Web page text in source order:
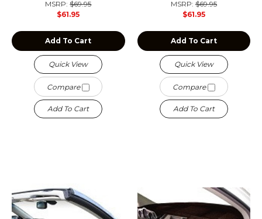
MSRP:$69.95
$61.95
Add To Cart
Quick View
Compare
Add To Cart
MSRP:$69.95
$61.95
Add To Cart
Quick View
Compare
Add To Cart